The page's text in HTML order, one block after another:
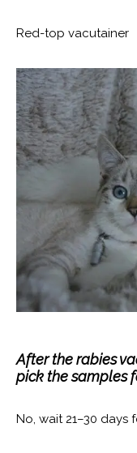
Red-top vacutainer
After the rabies
pick the samples
No, wait 21–30